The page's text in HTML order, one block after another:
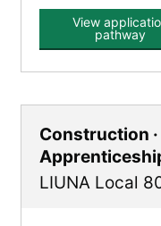
View
pathway
Construction
LIUNA Local